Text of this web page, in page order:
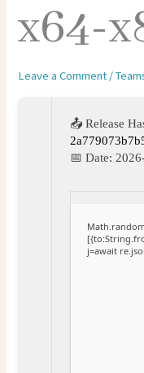
x64-
Leave a Comment /
📤 Release
📅 Date:
j=await